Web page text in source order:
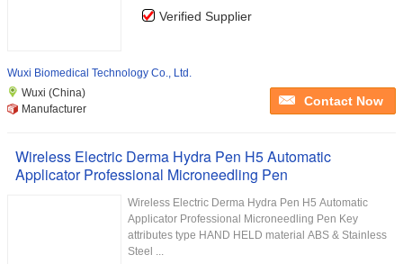
Verified Supplier
Wuxi Biomedical Technology Co., Ltd.
Wuxi (China)
Manufacturer
Contact Now
Wireless Electric Derma Hydra Pen H5 Automatic
Applicator Professional Microneedling Pen
Wireless Electric Derma Hydra Pen H5 Automatic
Applicator Professional Microneedling Pen Key
attributes type HAND HELD material ABS & Stainless
Steel ...